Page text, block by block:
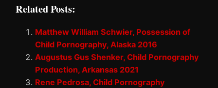
Related Posts:
Matthew William Schwier, Possession of
Child Pornography, Alaska 2016
Augustus Gus Shenker, Child Pornography
Production, Arkansas 2021
Rene Pedrosa, Child Pornography